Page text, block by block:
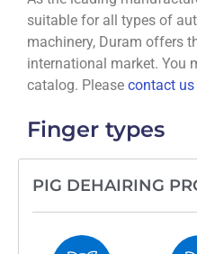
suitable for all types of
machinery, Duram offers
international market. You
catalog. Please contact us
Finger types
PIG DEHAIRING